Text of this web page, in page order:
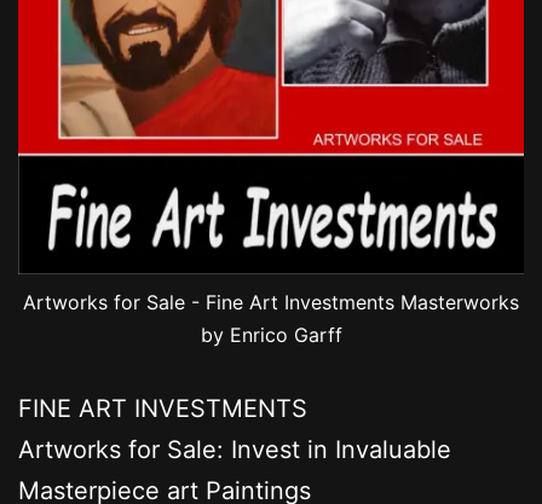
Artworks for Sale - Fine Art Investments Masterworks
by Enrico Garff
FINE ART INVESTMENTS
Artworks for Sale: Invest in Invaluable
Masterpiece art Paintings